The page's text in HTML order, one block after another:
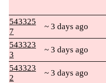
543325
7
~ 3 days ago
543323
3
~ 3 days ago
543323
2
~ 3 days ago